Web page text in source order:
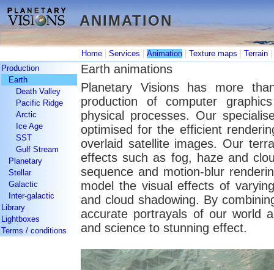
ANIMATION
ANIMATION
Home | Services | Animation | Texture maps | Terrain |
Production
Earth
Death Valley
Pacific Ridge
Arctic
Ice Age
SST
Gulf Stream
Planetary
Stellar
Galactic
Inter-galactic
Library
Lightboxes
Terms / conditions
Earth animations
Planetary Visions has more
production of computer
physical processes. Our
optimised for the efficient
overlaid satellite images. Our
effects such as fog, haze and
sequence and motion-blur
model the visual effects of
and cloud shadowing. By
accurate portrayals of our world
and science to stunning effect.